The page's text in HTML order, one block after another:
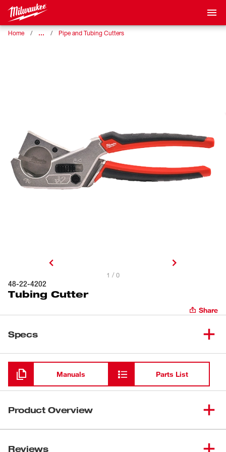
Home … Pipe and Tubing Cutters
1 / 0
48-22-4202
Tubing Cutter
Share
Specs
Loading
Manuals Parts List
Product Overview
plastic tubing and PEX-a tubing. It features a replaceable
Reviews